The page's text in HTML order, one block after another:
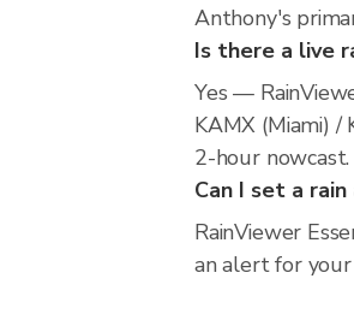
Anthony's
Is there a live
Yes —
KAMX (Miami) /
2-hour nowcast.
Can I set a
RainViewer
an alert for